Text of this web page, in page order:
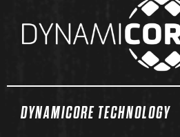
DYNAMICORE TECHNOLOGY